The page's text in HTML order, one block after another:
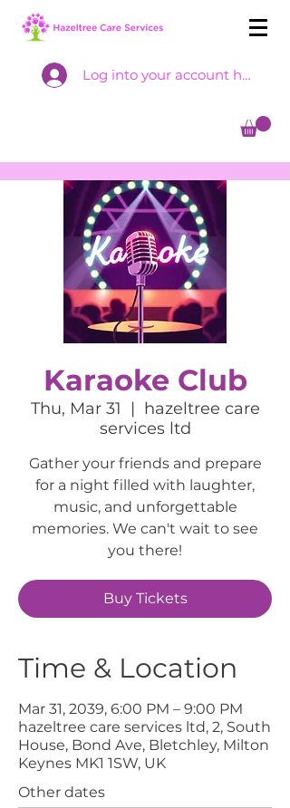
Log into your account here
Karaoke Club
Thu, Mar 31
  |
hazeltree care
services ltd
Gather your friends and prepare
for a night filled with laughter,
music, and unforgettable
memories. We can't wait to see
you there!
Buy Tickets
Time & Location
Mar 31, 2039, 6:00 PM – 9:00 PM
hazeltree care services ltd, 2, South
House, Bond Ave, Bletchley, Milton
Keynes MK1 1SW, UK
Other dates